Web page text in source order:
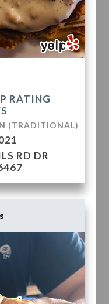
(TRADITIONAL)
RD DR